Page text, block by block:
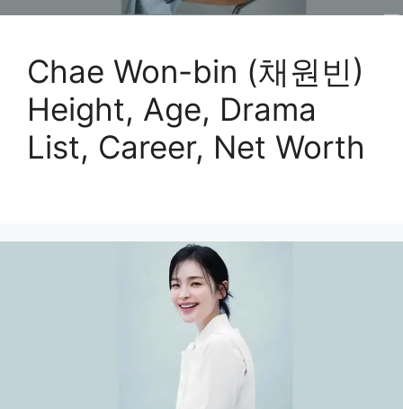
Chae Won-bin (채원빈)
Height, Age, Drama
List, Career, Net Worth